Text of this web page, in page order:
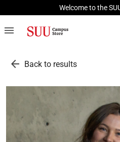
Welcome to the
menu
arrow_back Back to results